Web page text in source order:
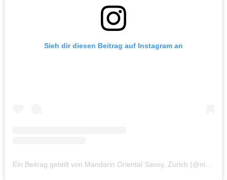
Sieh dir diesen Beitrag auf Instagram an